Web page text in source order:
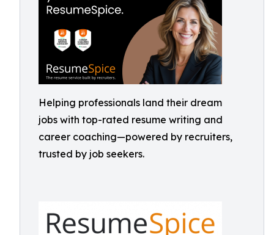
Helping professionals land their dream
jobs with top-rated resume writing and
career coaching—powered by recruiters,
trusted by job seekers.